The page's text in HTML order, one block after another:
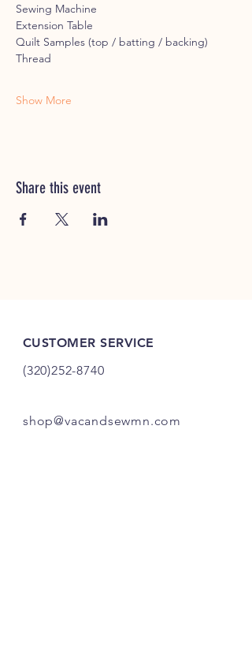
Sewing Machine
Extension Table
Quilt Samples (top / batting / backing)
Thread
Show More
Share this event
CUSTOMER SERVICE
(320)252-8740
shop@vacandsewmn.com